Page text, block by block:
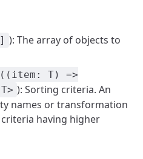
): The array of objects to
T) =>
): Sorting criteria. An
names or transformation
having higher